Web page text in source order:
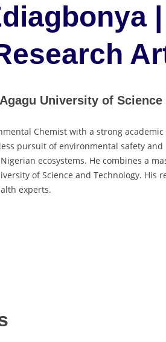
University of
Chemist with a strong
pursuit of environmental safety
ecosystems. He combines a
of Science and Technology. His
experts.